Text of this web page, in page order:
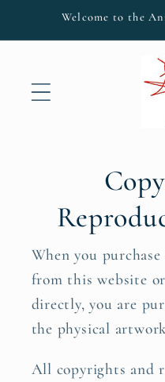
Skip toWelcome to the
When you
from this website
directly, you are
the physical
All copyrights and